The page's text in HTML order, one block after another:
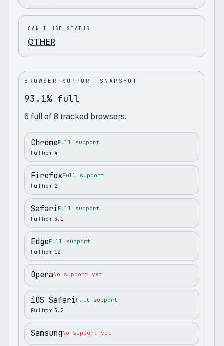
CAN I USE STATUS
OTHER
BROWSER SUPPORT SNAPSHOT
93.1% full
6 full of8 tracked browsers.
ChromeFull support
Full from 4
FirefoxFull support
Full from 2
SafariFull support
Full from 3.1
EdgeFull support
Full from 12
OperaNo support yet
iOS SafariFull support
Full from 3.2
SamsungNo support yet